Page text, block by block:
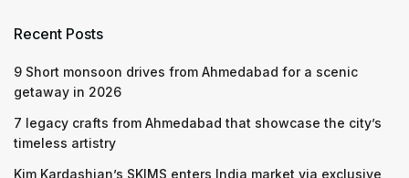
Recent Posts
9 Short monsoon drives from Ahmedabad for a scenic
getaway in 2026
7 legacy crafts from Ahmedabad that showcase the city’s
timeless artistry
Kim Kardashian’s SKIMS enters India market via exclusive